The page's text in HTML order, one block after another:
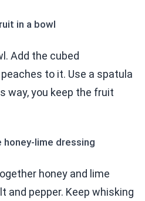
in a bowl
Add the cubed
to it. Use a spatula
way, you keep the fruit
lime dressing
honey and lime
and pepper. Keep whisking